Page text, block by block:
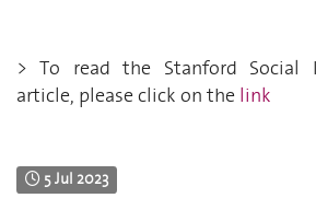
> To read the Stanford Social
article, please click on the link
5 Jul 2023